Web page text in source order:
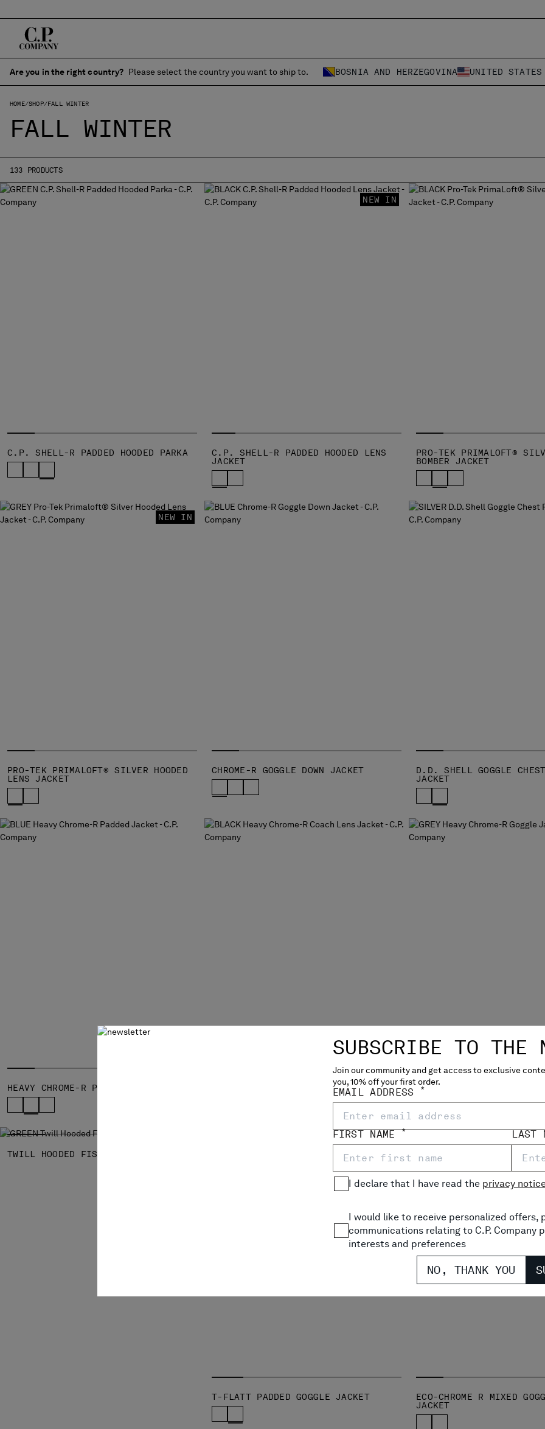
Are you in the right country? Please select the country you want to ship to. BOSNIA AND HERZEGOVINA UNITED STATES
HOME SHOP FALL WINTER
FALL WINTER
133 PRODUCTS
C.P. SHELL-R PADDED HOODED PARKA
NEW IN
C.P. SHELL-R PADDED HOODED LENS
JACKET
PRO-TEK PRIMALOFT®
BOMBER JACKET
NEW IN
PRO-TEK PRIMALOFT® SILVER HOODED
LENS JACKET
CHROME-R GOGGLE DOWN JACKET
D.D. SHELL GOGGLE
JACKET
HEAVY CHROME-R PADDED JACKET HEAVY CHROME-R COACH LENS JACKET HEAVY CHROME-R GOGGLE
TWILL HOODED FISHTAIL PARKA
T-FLATT PADDED GOGGLE JACKET
ECO-CHROME R MIXED
JACKET
SUBSCRIBE TO THE
Join our community and get access to exclusive
you, 10% off your first order.
EMAIL ADDRESS *
FIRST NAME * LAST
I declare that I have read the privacy
I would like to receive personalized offers,
communications relating to C.P. Company
interests and preferences
NO, THANK YOU